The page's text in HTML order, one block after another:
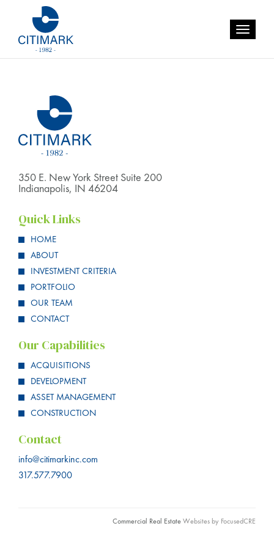
Toggle
Category:
350 E. New York Street Suite 200
Indianapolis, IN 46204
Quick Links
HOME
ABOUT
INVESTMENT CRITERIA
PORTFOLIO
OUR TEAM
CONTACT
Our Capabilities
ACQUISITIONS
DEVELOPMENT
ASSET MANAGEMENT
CONSTRUCTION
Contact
info@citimarkinc.com
317.577.7900
Commercial Real EstateWebsites by FocusedCRE